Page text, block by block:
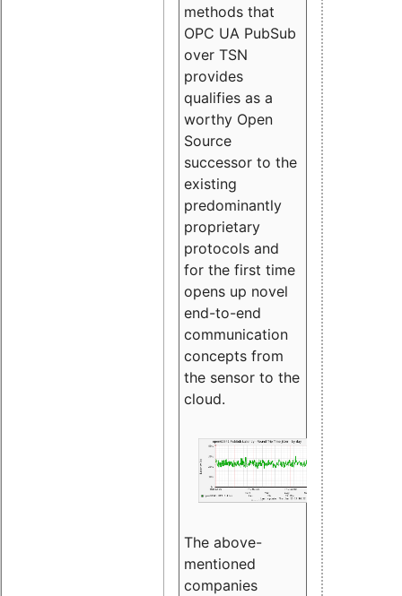
methods that
OPC UA PubSub
over TSN
provides
qualifies as a
worthy Open
Source
successor to the
existing
predominantly
proprietary
protocols and
for the first time
opens up novel
end-to-end
communication
concepts from
the sensor to the
cloud.
The above-
mentioned
companies